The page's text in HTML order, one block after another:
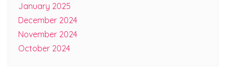
January 2025
December 2024
November 2024
October 2024